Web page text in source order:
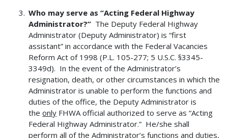
Who may serve as “Acting Federal Highway
Administrator?” The Deputy Federal Highway
Administrator (Deputy Administrator) is “first
assistant” in accordance with the Federal Vacancies
Reform Act of 1998 (P.L. 105-277; 5 U.S.C. §3345-
3349d). In the event of the Administrator’s
resignation, death, or other circumstances in which the
Administrator is unable to perform the functions and
duties of the office, the Deputy Administrator is
theonly FHWA official authorized to serve as “Acting
Federal Highway Administrator.” He/she shall
perform all of the Administrator’s functions and duties,